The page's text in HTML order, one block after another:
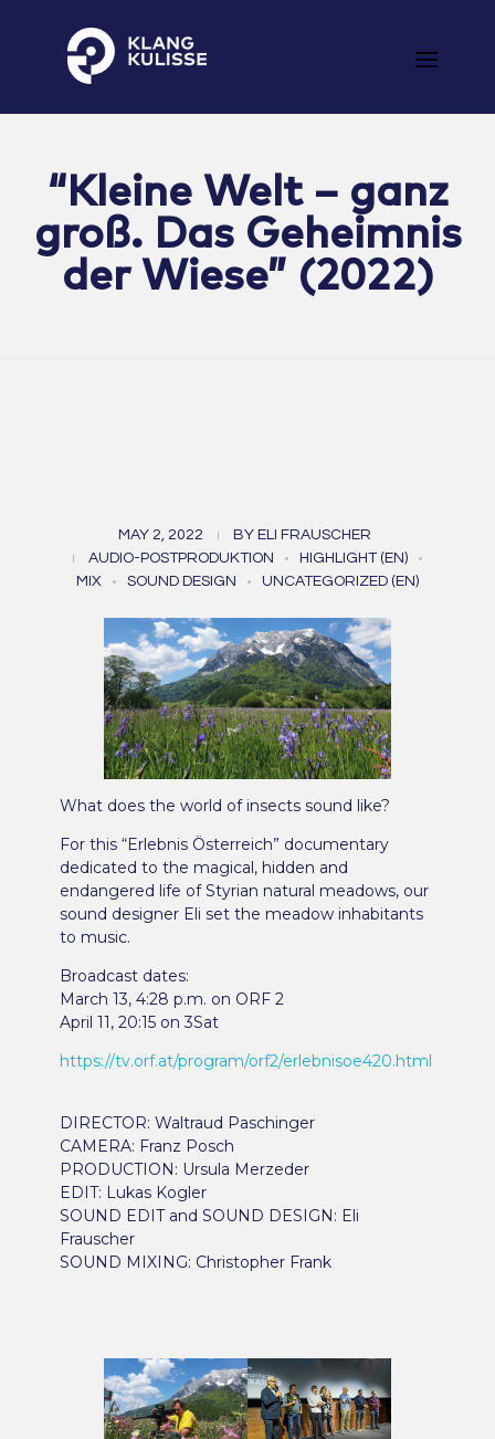
“Kleine Welt – ganz
groß. Das Geheimnis
der Wiese” (2022)
“Kleine Welt – ganz
groß. Das Geheimnis der
Wiese” (2022)
MAY 2, 2022 BY ELI FRAUSCHER
AUDIO-POSTPRODUKTION
HIGHLIGHT (EN)
MIX
SOUND DESIGN UNCATEGORIZED (EN)
What does the world of insects sound like?
For this “Erlebnis Österreich” documentary
dedicated to the magical, hidden and
endangered life of Styrian natural meadows, our
sound designer Eli set the meadow inhabitants
to music.
Broadcast dates:
March 13, 4:28 p.m. on ORF 2
April 11, 20:15 on 3Sat
https://tv.orf.at/program/orf2/erlebnisoe420.html
DIRECTOR: Waltraud Paschinger
CAMERA: Franz Posch
PRODUCTION: Ursula Merzeder
EDIT: Lukas Kogler
SOUND EDIT and SOUND DESIGN: Eli
Frauscher
SOUND MIXING: Christopher Frank